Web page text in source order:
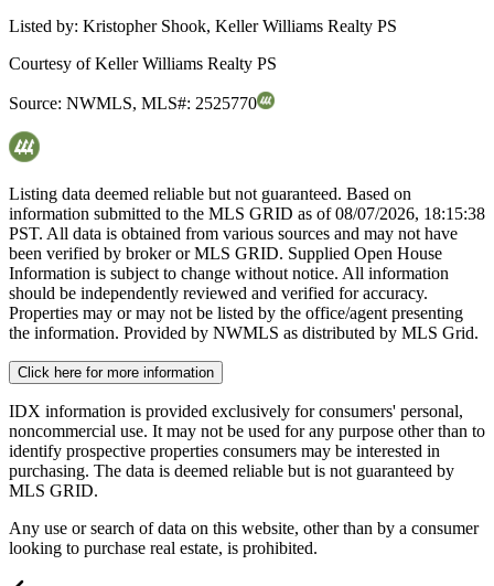
Listed by: Kristopher Shook, Keller Williams Realty PS
Courtesy ofKeller Williams Realty PS
Source: NWMLS, MLS#: 2525770
Listing data deemed reliable but not guaranteed. Based on
information submitted to the MLS GRID as of08/07/2026, 18:15:38
PST. All data is obtained from various sources and may not have
been verified by broker or MLS GRID. Supplied Open House
Information is subject to change without notice. All information
should be independently reviewed and verified for accuracy.
Properties may or may not be listed by the office/agent presenting
the information. Provided by NWMLS as distributed by MLS Grid.
Click here for more information
IDX information is provided exclusively for consumers' personal,
noncommercial use. It may not be used for any purpose other than to
identify prospective properties consumers may be interested in
purchasing. The data is deemed reliable but is not guaranteed by
MLS GRID.
Any use or search of data on this website, other than by a consumer
looking to purchase real estate, is prohibited.